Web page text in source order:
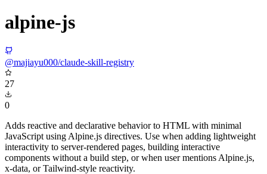
alpine-js
@majiayu000/claude-skill-registry
27
0
Adds reactive and declarative behavior to HTML with minimal
JavaScript using Alpine.js directives. Use when adding lightweight
interactivity to server-rendered pages, building interactive
components without a build step, or when user mentions Alpine.js,
x-data, or Tailwind-style reactivity.